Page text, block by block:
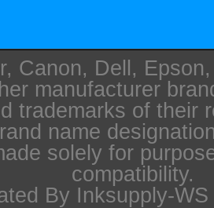
Canon, Dell,
manufacturer
trademarks of their
name
solely for
compatibility.
By Inksupply-